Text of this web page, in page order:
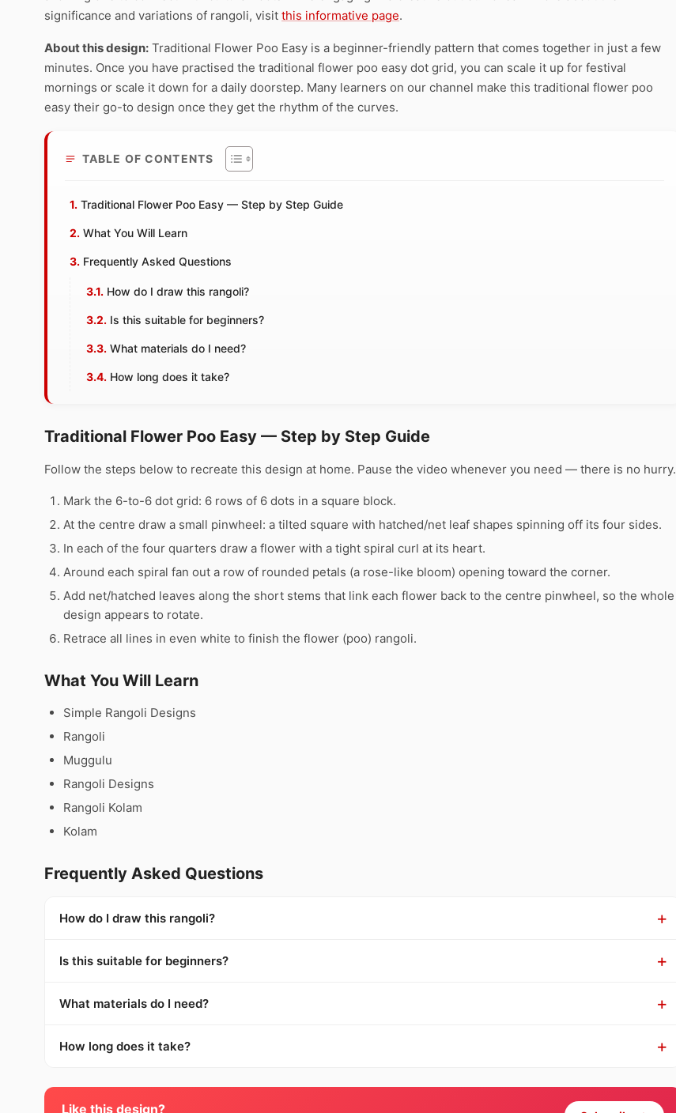
significance and variations of rangoli, visit this informative page.
About this design: Traditional Flower Poo Easy is a beginner-friendly pattern that comes together in just a few
minutes. Once you have practised the traditional flower poo easy dot grid, you can scale it up for festival
mornings or scale it down for a daily doorstep. Many learners on our channel make this traditional flower poo
easy their go-to design once they get the rhythm of the curves.
TABLE OF CONTENTS
Traditional Flower Poo Easy — Step by Step Guide
What You Will Learn
Frequently Asked Questions
How do I draw this rangoli?
Is this suitable for beginners?
What materials do I need?
How long does it take?
Traditional Flower Poo Easy — Step by Step Guide
Follow the steps below to recreate this design at home. Pause the video whenever you need — there is no hurry.
Mark the 6-to-6 dot grid: 6 rows of 6 dots in a square block.
At the centre draw a small pinwheel: a tilted square with hatched/net leaf shapes spinning off its four sides.
In each of the four quarters draw a flower with a tight spiral curl at its heart.
Around each spiral fan out a row of rounded petals (a rose-like bloom) opening toward the corner.
Add net/hatched leaves along the short stems that link each flower back to the centre pinwheel, so the whole
design appears to rotate.
Retrace all lines in even white to finish the flower (poo) rangoli.
What You Will Learn
Simple Rangoli Designs
Rangoli
Muggulu
Rangoli Designs
Rangoli Kolam
Kolam
Frequently Asked Questions
How do I draw this rangoli?
Is this suitable for beginners?
What materials do I need?
How long does it take?
Like this design?